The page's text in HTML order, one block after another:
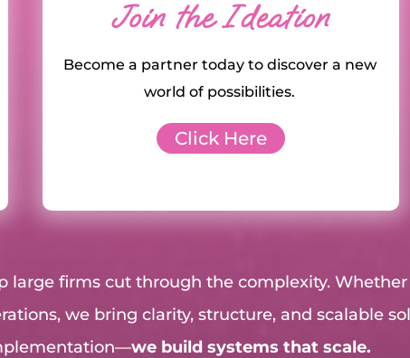
Join the Ideation
Become a partner today to discover a new
world of possibilities.
Click Here
large firms cut through the complexity.
we bring clarity, structure, and scalable
we build systems that scale.